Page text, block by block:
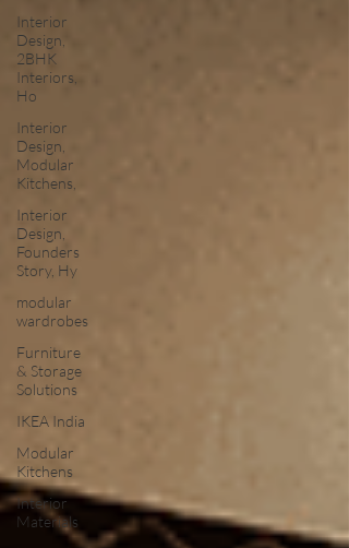
Interior
Design,
2BHK
Interiors,
Ho
Interior
Design,
Modular
Kitchens,
Interior
Design,
Founders
Story, Hy
modular
wardrobes
Furniture
& Storage
Solutions
IKEA India
Modular
Kitchens
Interior
Materials